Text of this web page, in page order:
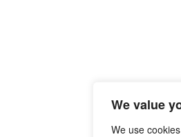
We value
We use